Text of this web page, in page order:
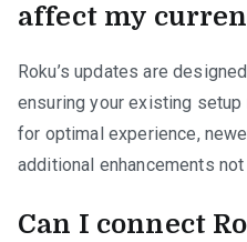
affect my
Roku’s updates are
ensuring your existing
for optimal experience,
additional enhancements
Can I connect